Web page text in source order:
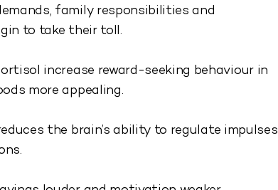
family responsibilities and
to take their toll.
increase reward-seeking behaviour in
more appealing.
the brain’s ability to regulate impulses